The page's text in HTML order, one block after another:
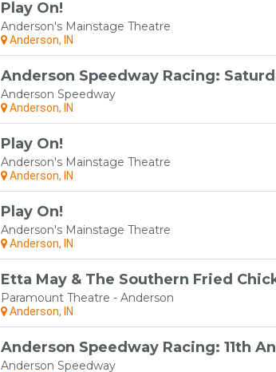
Play On!
Anderson's Mainstage Theatre
Anderson, IN
Anderson Speedway Racing:
Anderson Speedway
Anderson, IN
Play On!
Anderson's Mainstage Theatre
Anderson, IN
Play On!
Anderson's Mainstage Theatre
Anderson, IN
Etta May & The Southern Fried
Paramount Theatre - Anderson
Anderson, IN
Anderson Speedway Racing: 11th
Anderson Speedway